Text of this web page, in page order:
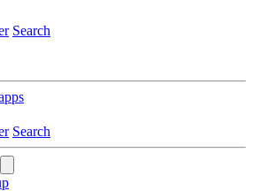
Search
Search